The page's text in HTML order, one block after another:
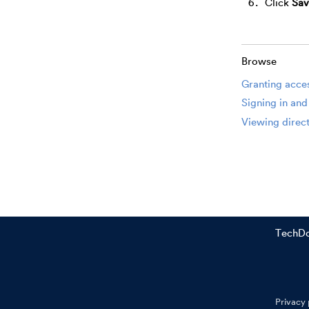
Click
Browse
Granting
Signing in
Viewing
Privacy